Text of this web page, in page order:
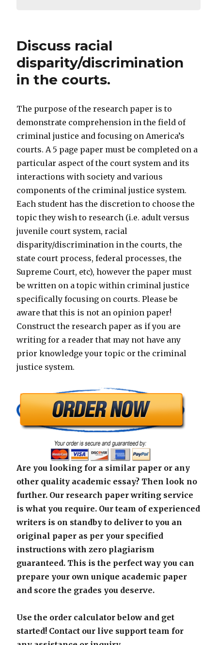
Discuss racial
disparity/discrimination
in the courts.
The purpose of the research paper is to
demonstrate comprehension in the field of
criminal justice and focusing on America’s
courts. A 5 page paper must be completed on a
particular aspect of the court system and its
interactions with society and various
components of the criminal justice system.
Each student has the discretion to choose the
topic they wish to research (i.e. adult versus
juvenile court system, racial
disparity/discrimination in the courts, the
state court process, federal processes, the
Supreme Court, etc), however the paper must
be written on a topic within criminal justice
specifically focusing on courts. Please be
aware that this is not an opinion paper!
Construct the research paper as if you are
writing for a reader that may not have any
prior knowledge your topic or the criminal
justice system.
Are you looking for a similar paper or any
other quality academic essay? Then look no
further. Our research paper writing service
is what you require. Our team of experienced
writers is on standby to deliver to you an
original paper as per your specified
instructions with zero plagiarism
guaranteed. This is the perfect way you can
prepare your own unique academic paper
and score the grades you deserve.
Use the order calculator below and get
started! Contact our live support team for